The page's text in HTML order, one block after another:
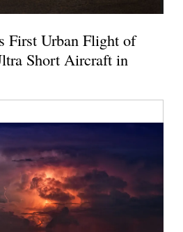
First Urban Flight of
Short Aircraft in